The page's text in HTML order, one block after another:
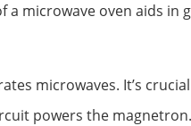
microwave oven aids in
microwaves. It’s
powers the